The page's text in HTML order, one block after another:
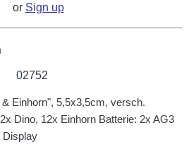
or Sign up
02752
Einhorn", 5,5x3,5cm, versch.
Dino, 12x Einhorn Batterie: 2x AG3
Display